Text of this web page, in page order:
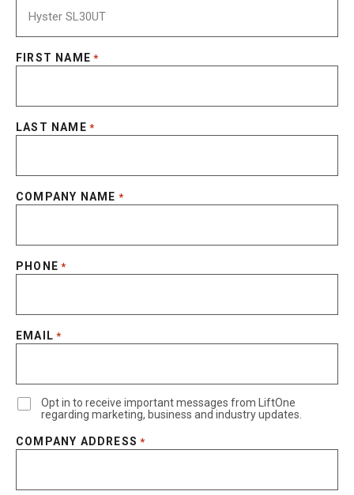
FIRST NAME *
LAST NAME *
COMPANY NAME *
PHONE *
EMAIL *
Opt in to receive important messages from LiftOne
regarding marketing, business and industry updates.
COMPANY ADDRESS *